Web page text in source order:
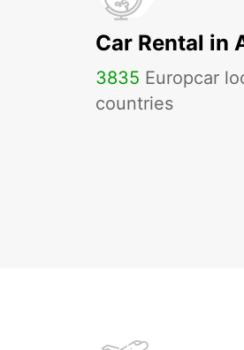
Car Rental in
3835 Europcar
countries